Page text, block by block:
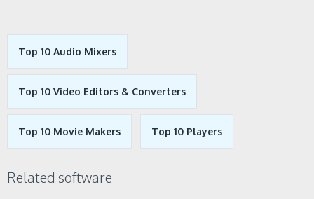
Top 10 Audio Mixers
Top 10 Video Editors & Converters
Top 10 Movie Makers Top 10 Players
Related software